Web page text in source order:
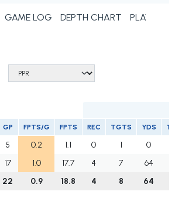
GAME LOG DEPTH CHART PLAYER
GP FPTS/G FPTS REC TGTS YDS
5 0.2 1.1 0 1 0
17 1.0 17.7 4 7 64
22 0.9 18.8 4 8 64